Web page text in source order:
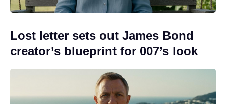
Lost letter sets out James Bond
creator’s blueprint for 007’s look